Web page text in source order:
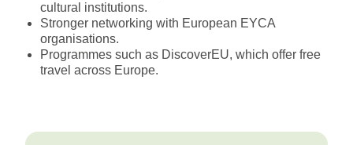
cultural institutions.
Stronger networking with European EYCA
organisations.
Programmes such as DiscoverEU, which offer free
travel across Europe.